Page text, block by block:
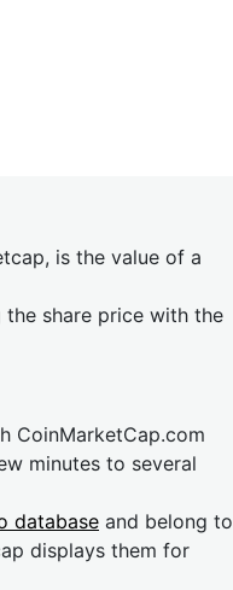
is the value of a
share price with the
CoinMarketCap.com
minutes to several
database and belong to
displays them for